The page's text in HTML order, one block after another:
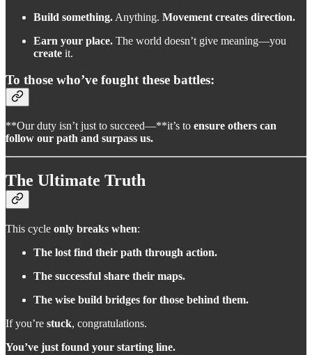
Build something. Anything. Movement creates direction.
Earn your place. The world doesn’t give meaning—you
create it.
To those who’ve fought these battles:
**Our duty isn’t just to succeed—**it’s to ensure others can
follow our path and surpass us.
The Ultimate Truth
This cycle only breaks when:
The lost find their path through action.
The successful share their maps.
The wise build bridges for those behind them.
If you’re stuck, congratulations.
You’ve just found your starting line.